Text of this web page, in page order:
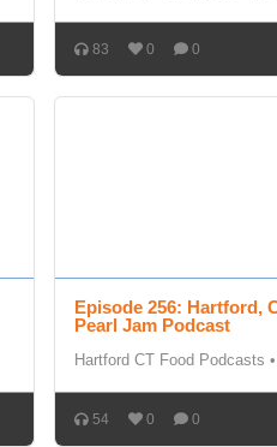
83 0 0
Episode 256: Hartford,
Pearl Jam Podcast
Hartford CT Food Podcasts •
54 0 0